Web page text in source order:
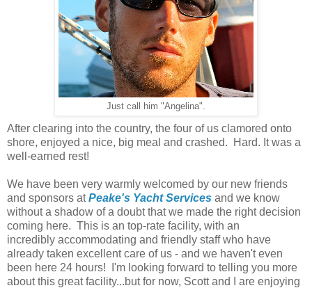
Just call him "Angelina".
After clearing into the country, the four of us clamored onto
shore, enjoyed a nice, big meal and crashed. Hard. It was a
well-earned rest!
We have been very warmly welcomed by our new friends
and sponsors atPeake's Yacht Services and we know
without a shadow of a doubt that we made the right decision
coming here. This is an top-rate facility, with an
incredibly accommodating and friendly staff who have
already taken excellent care of us - and we haven't even
been here 24 hours! I'm looking forward to telling you more
about this great facility...but for now, Scott and I are enjoying